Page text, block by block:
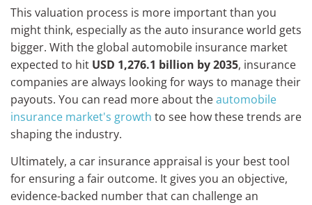
This valuation process is more important than you
might think, especially as the auto insurance world gets
bigger. With the global automobile insurance market
expected to hit USD 1,276.1 billion by 2035, insurance
companies are always looking for ways to manage their
payouts. You can read more about theautomobile
insurance market's growth to see how these trends are
shaping the industry.
Ultimately, a car insurance appraisal is your best tool
for ensuring a fair outcome. It gives you an objective,
evidence-backed number that can challenge an